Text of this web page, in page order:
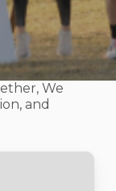
We
and